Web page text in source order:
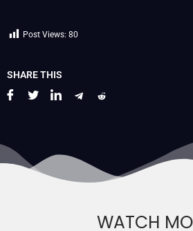
Post Views: 80
SHARE THIS
WATCH